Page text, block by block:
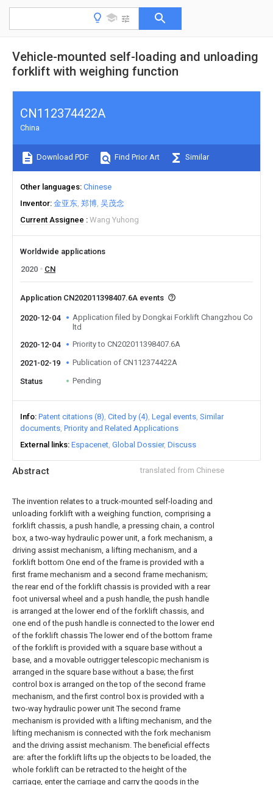
Vehicle-mounted self-loading and unloading
forklift with weighing function
Abstract translated from Chinese
The invention relates to a truck-mounted self-loading and
unloading forklift with a weighing function, comprising a
forklift chassis, a push handle, a pressing chain, a control
box, a two-way hydraulic power unit, a fork mechanism, a
driving assist mechanism, a lifting mechanism, and a
forklift bottom One end of the frame is provided with a
first frame mechanism and a second frame mechanism;
the rear end of the forklift chassis is provided with a rear
foot universal wheel and a push handle, the push handle
is arranged at the lower end of the forklift chassis, and
one end of the push handle is connected to the lower end
of the forklift chassis The lower end of the bottom frame
of the forklift is provided with a square base without a
base, and a movable outrigger telescopic mechanism is
arranged in the square base without a base; the first
control box is arranged on the top of the second frame
mechanism, and the first control box is provided with a
two-way hydraulic power unit The second frame
mechanism is provided with a lifting mechanism, and the
lifting mechanism is connected with the fork mechanism
and the driving assist mechanism. The beneficial effects
are: after the forklift lifts up the objects to be loaded, the
whole forklift can be retracted to the height of the
carriage, enter the carriage and carry the goods in the
CN112374422A
China
Download PDF Find Prior Art Similar
Other languages Chinese
Inventor 金亚东 郑博 吴茂念
Current Assignee
Wang Yuhong
Worldwide applications
2020
CN
Application CN202011398407.6A events
2020-12-04
Application filed by Dongkai Forklift Changzhou Co
ltd
2020-12-04
Priority to CN202011398407.6A
2021-02-19 Publication of CN112374422A
Status Pending
Info Patent citations (8) Cited by (4) Legal events Similar
documents Priority and Related Applications
External links Espacenet Global Dossier Discuss